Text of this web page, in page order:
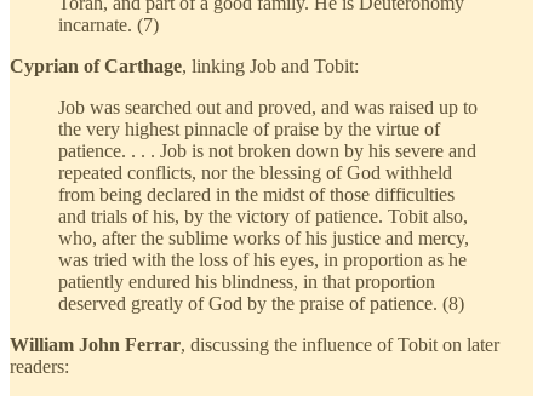
incarnate. (7)
Cyprian of Carthage, linking Job and Tobit:
Job was searched out and proved, and was raised up to
the very highest pinnacle of praise by the virtue of
patience. . . . Job is not broken down by his severe and
repeated conflicts, nor the blessing of God withheld
from being declared in the midst of those difficulties
and trials of his, by the victory of patience. Tobit also,
who, after the sublime works of his justice and mercy,
was tried with the loss of his eyes, in proportion as he
patiently endured his blindness, in that proportion
deserved greatly of God by the praise of patience. (8)
William John Ferrar, discussing the influence of Tobit on later
readers: